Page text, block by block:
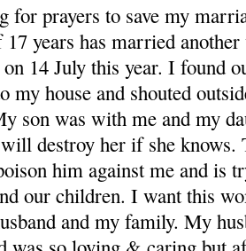
for prayers to save my
17 years has married
14 July this year. I found
my house and shouted
son was with me and my
destroy her if she knows.
him against me and is
our children. I want this
and my family. My